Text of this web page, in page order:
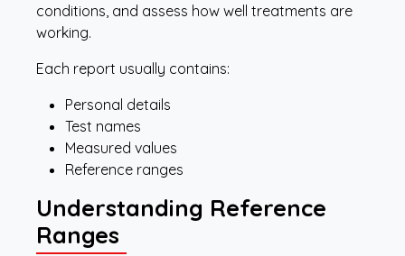
conditions, and assess how well treatments are
working.
Each report usually contains:
Personal details
Test names
Measured values
Reference ranges
Understanding Reference
Ranges